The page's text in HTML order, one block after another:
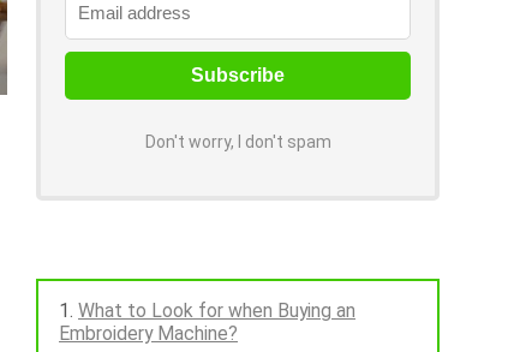
Don't worry, I don't spam
What to Look for when Buying an
Embroidery Machine?